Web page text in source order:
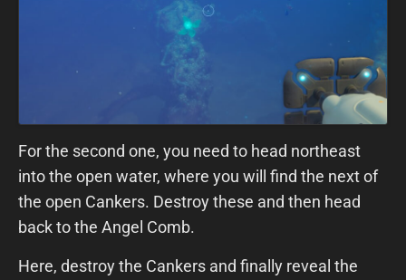
For the second one, you need to head northeast
into the open water, where you will find the next of
the open Cankers. Destroy these and then head
back to the Angel Comb.
Here, destroy the Cankers and finally reveal the